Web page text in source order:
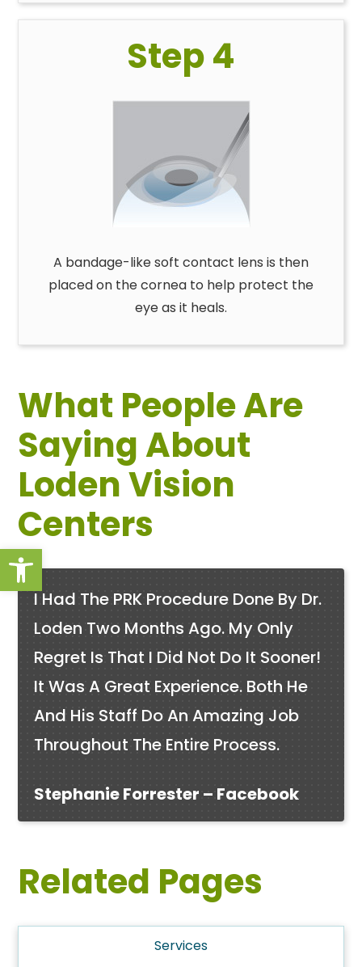
Open toolbar
Step 4
A bandage-like soft contact lens is then
placed on the cornea to help protect the
eye as it heals.
What People Are
Saying About
Loden Vision
Centers
I Had The PRK Procedure Done By Dr.
Loden Two Months Ago. My Only
Regret Is That I Did Not Do It Sooner!
It Was A Great Experience. Both He
And His Staff Do An Amazing Job
Throughout The Entire Process.
Stephanie Forrester – Facebook
Related Pages
Services